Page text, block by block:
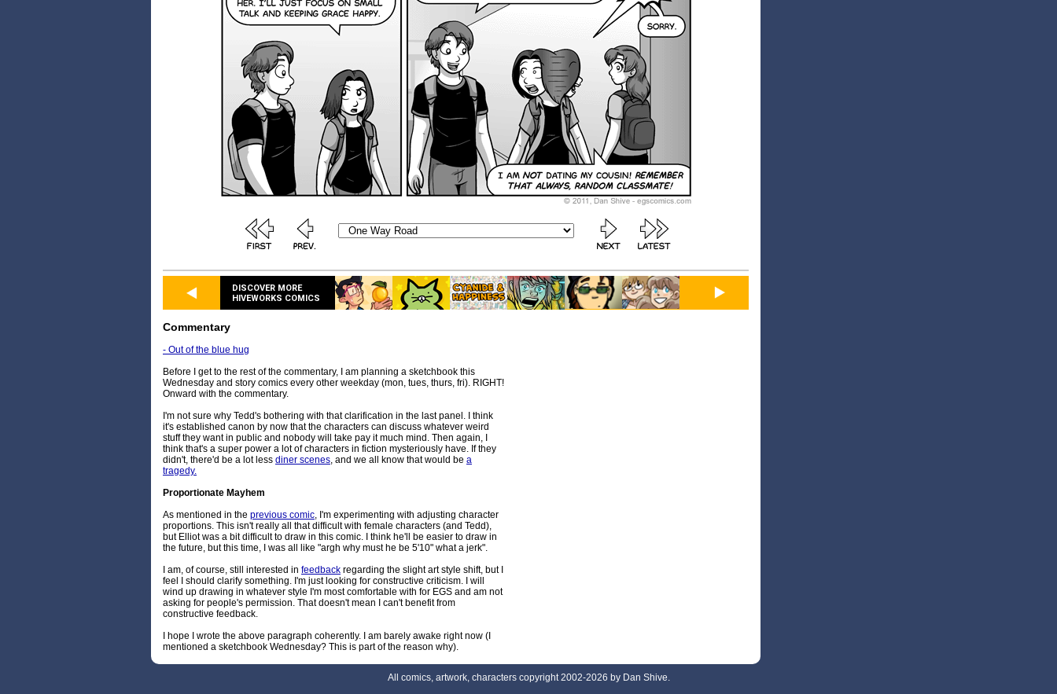
DISCOVER MORE
HIVEWORKS COMICS
Commentary
- Out of the blue hug
Before I get to the rest of the commentary, I am planning a sketchbook this
Wednesday and story comics every other weekday (mon, tues, thurs, fri). RIGHT!
Onward with the commentary.
I'm not sure why Tedd's bothering with that clarification in the last panel. I think
it's established canon by now that the characters can discuss whatever weird
stuff they want in public and nobody will take pay it much mind. Then again, I
think that's a super power a lot of characters in fiction mysteriously have. If they
didn't, there'd be a lot less diner scenes, and we all know that would be a
tragedy.
Proportionate Mayhem
As mentioned in the previous comic, I'm experimenting with adjusting character
proportions. This isn't really all that difficult with female characters (and Tedd),
but Elliot was a bit difficult to draw in this comic. I think he'll be easier to draw in
the future, but this time, I was all like "argh why must he be 5'10" what a jerk".
I am, of course, still interested in feedback regarding the slight art style shift, but I
feel I should clarify something. I'm just looking for constructive criticism. I will
wind up drawing in whatever style I'm most comfortable with for EGS and am not
asking for people's permission. That doesn't mean I can't benefit from
constructive feedback.
I hope I wrote the above paragraph coherently. I am barely awake right now (I
mentioned a sketchbook Wednesday? This is part of the reason why).
All comics, artwork, characters copyright 2002-2026 by Dan Shive.